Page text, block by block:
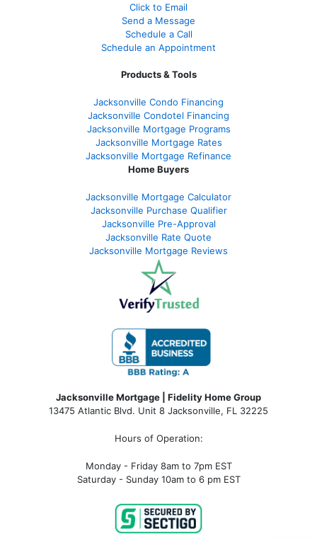
Click to Email
Send a Message
Schedule a Call
Schedule an Appointment
Products & Tools
Jacksonville Condo Financing
Jacksonville Condotel Financing
Jacksonville Mortgage Programs
Jacksonville Mortgage Rates
Jacksonville Mortgage Refinance
Home Buyers
Jacksonville Mortgage Calculator
Jacksonville Purchase Qualifier
Jacksonville Pre-Approval
Jacksonville Rate Quote
Jacksonville Mortgage Reviews
Jacksonville Mortgage | Fidelity Home Group
13475 Atlantic Blvd. Unit 8 Jacksonville, FL 32225
Hours of Operation:
Monday - Friday 8am to 7pm EST
Saturday - Sunday 10am to 6 pm EST